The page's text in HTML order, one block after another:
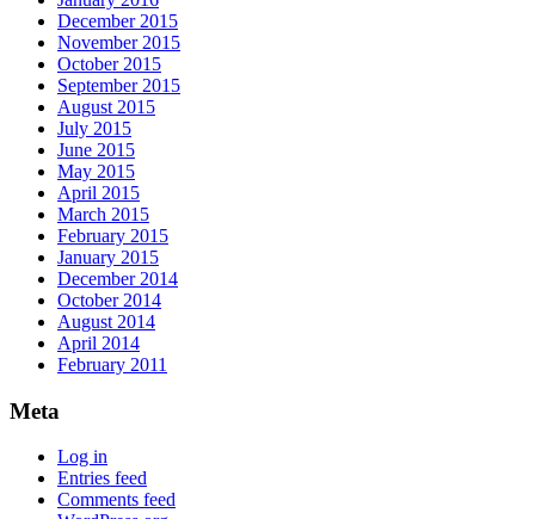
December 2015
November 2015
October 2015
September 2015
August 2015
July 2015
June 2015
May 2015
April 2015
March 2015
February 2015
January 2015
December 2014
October 2014
August 2014
April 2014
February 2011
Meta
Log in
Entries feed
Comments feed